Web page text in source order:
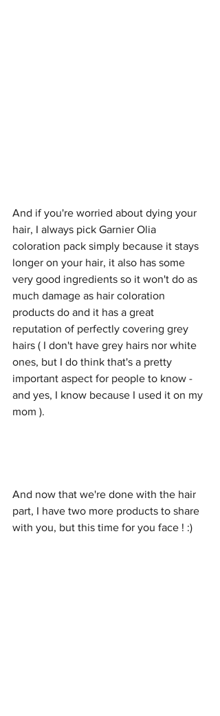
And if you're worried about dying your
hair, I always pick Garnier Olia
coloration pack simply because it stays
longer on your hair, it also has some
very good ingredients so it won't do as
much damage as hair coloration
products do and it has a great
reputation of perfectly covering grey
hairs ( I don't have grey hairs nor white
ones, but I do think that's a pretty
important aspect for people to know -
and yes, I know because I used it on my
mom ).
And now that we're done with the hair
part, I have two more products to share
with you, but this time for you face ! :)